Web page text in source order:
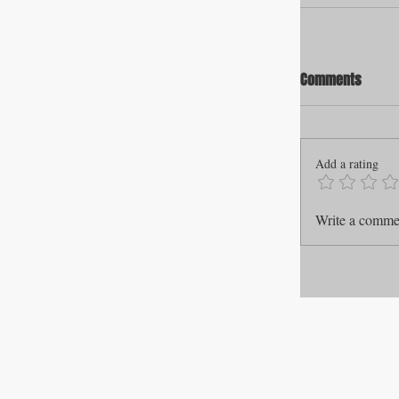
Comments
Add a rating
Write a